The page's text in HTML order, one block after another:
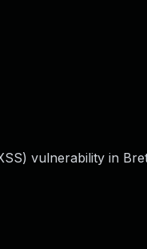
vulnerability in